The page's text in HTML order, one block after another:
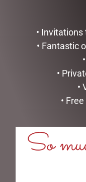
•
• Fantastic
•
•
•
So